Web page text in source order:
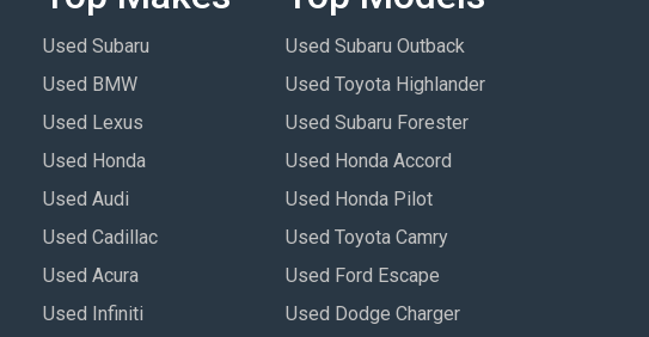
Used Subaru
Used BMW
Used Lexus
Used Honda
Used Audi
Used Cadillac
Used Acura
Used Infiniti
Used Subaru Outback
Used Toyota Highlander
Used Subaru Forester
Used Honda Accord
Used Honda Pilot
Used Toyota Camry
Used Ford Escape
Used Dodge Charger